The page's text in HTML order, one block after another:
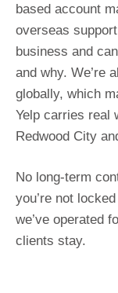
based account
overseas
business and
and why. We’re
globally, which
Yelp carries real
Redwood City
No long-term
you’re not
we’ve operated
clients stay.